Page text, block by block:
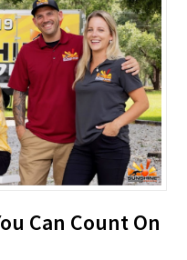
Can Count On